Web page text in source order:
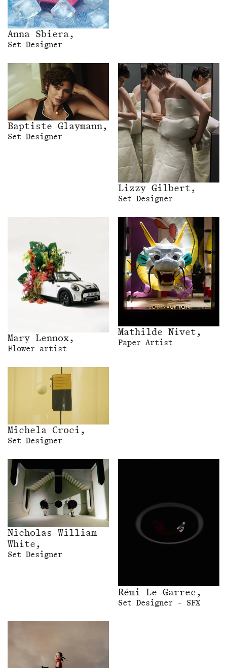
Anna Sbiera,
Set Designer
Baptiste Glaymann,
Set Designer
Lizzy Gilbert,
Set Designer
Mary Lennox,
Flower artist
Mathilde Nivet,
Paper Artist
Michela Croci,
Set Designer
Nicholas William
White,
Set Designer
Rémi Le Garrec,
Set Designer - SFX